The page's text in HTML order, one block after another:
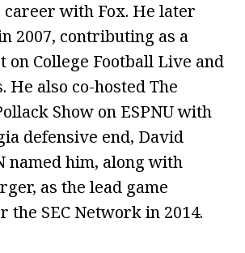
with Fox. He later
2007, contributing as a
on College Football Live and
He also co-hosted The
Show on ESPNU with
defensive end, David
named him, along with
as the lead game
the SEC Network in 2014.